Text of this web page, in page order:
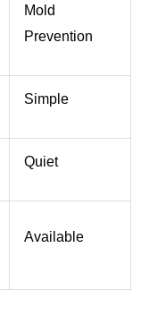
Mold
Prevention
Simple
Quiet
Available